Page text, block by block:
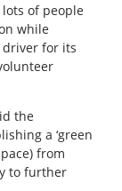
of people
while
driver for its
the
a ‘green
from
to further